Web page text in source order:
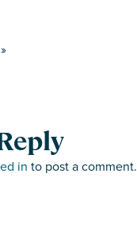
»
in to post a comment.